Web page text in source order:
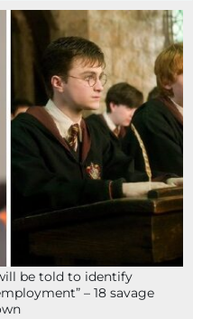
be told to identify
– 18 savage